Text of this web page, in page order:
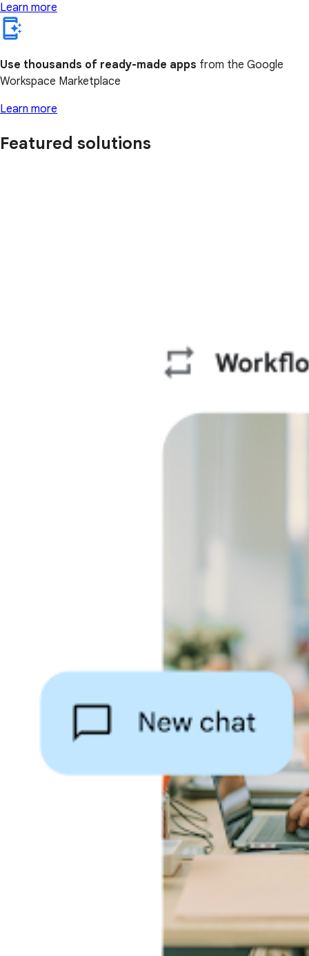
Learn more
Use thousands of ready-made apps from the Google
Workspace Marketplace
Learn more
Featured solutions